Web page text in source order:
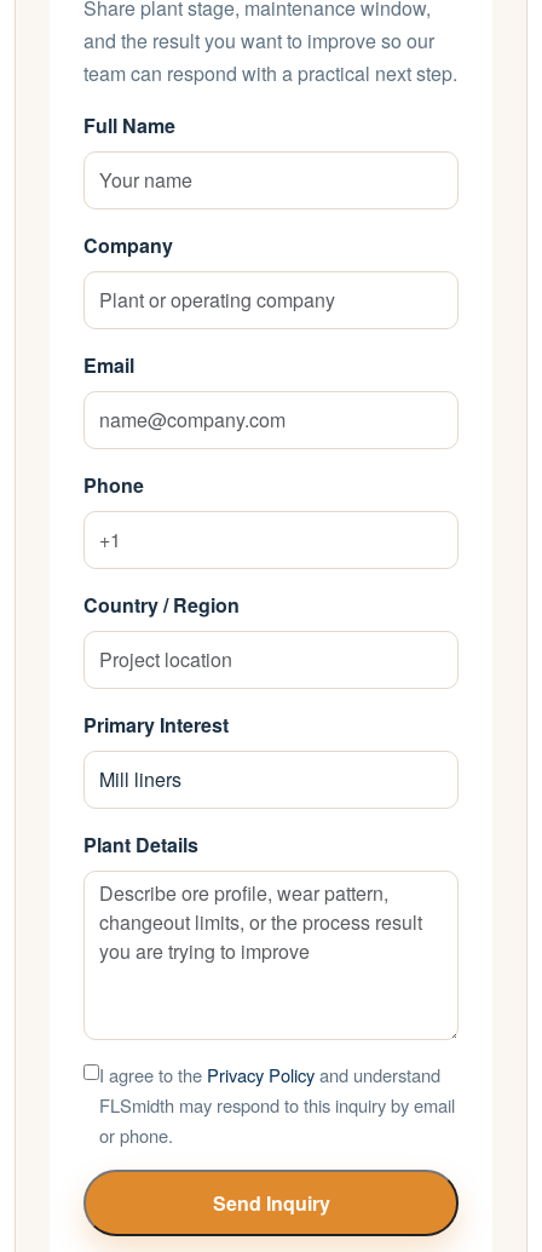
Share plant stage, maintenance window,
and the result you want to improve so our
team can respond with a practical next step.
Full Name
Company
Email
Phone
Country / Region
Primary Interest
Plant Details
I agree to the Privacy Policyand understand
FLSmidth may respond to this inquiry by email
or phone.
Send Inquiry